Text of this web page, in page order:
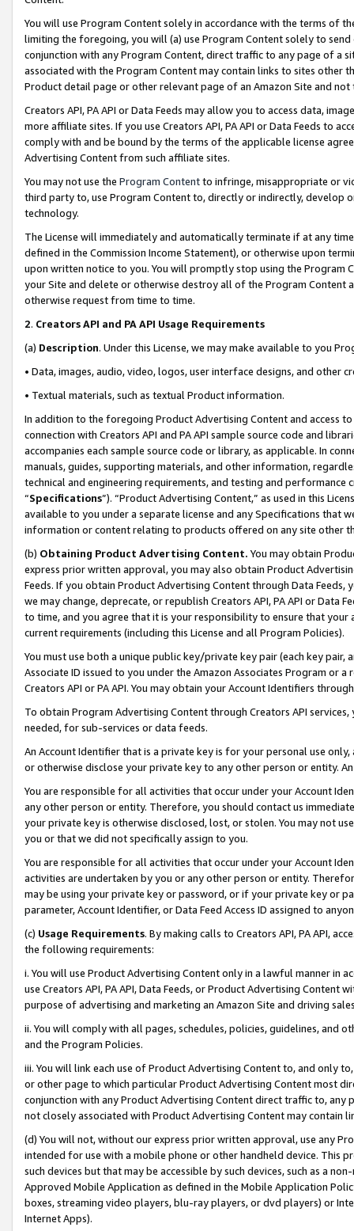
You will use Program Content solely in accordance with the terms of
limiting the foregoing, you will (a) use Program Content solely to
conjunction with any Program Content, direct traffic to any page of a
associated with the Program Content may contain links to sites other
Product detail page or other relevant page of an Amazon Site and not
Creators API, PA API or Data Feeds may allow you to access data,
more affiliate sites. If you use Creators API, PA API or Data Feeds to
comply with and be bound by the terms of the applicable license
Advertising Content from such affiliate sites.
You may not use the Program Contentto infringe, misappropriate or
third party to, use Program Content to, directly or indirectly, develop
technology.
The License will immediately and automatically terminate if at any
defined in the Commission Income Statement), or otherwise upon
upon written notice to you. You will promptly stop using the Program
your Site and delete or otherwise destroy all of the Program Content
otherwise request from time to time.
2. Creators API and PA API Usage Requirements
(a) Description. Under this License, we may make available to you
• Data, images, audio, video, logos, user interface designs, and other
• Textual materials, such as textual Product information.
In addition to the foregoing Product Advertising Content and access
connection with Creators API and PA API sample source code and
accompanies each sample source code or library, as applicable. In
manuals, guides, supporting materials, and other information,
technical and engineering requirements, and testing and
“Specifications”). “Product Advertising Content,” as used in this
available to you under a separate license and any Specifications that
information or content relating to products offered on any site other
(b) Obtaining Product Advertising Content. You may obtain
express prior written approval, you may also obtain Product
Feeds. If you obtain Product Advertising Content through Data Feeds,
we may change, deprecate, or republish Creators API, PA API or Data
to time, and you agree that it is your responsibility to ensure that your
current requirements (including this License and all Program Policies).
You must use both a unique public key/private key pair (each key pair,
Associate ID issued to you under the Amazon Associates Program or
Creators API or PA API. You may obtain your Account Identifiers
To obtain Program Advertising Content through Creators API
needed, for sub-services or data feeds.
An Account Identifier that is a private key is for your personal use
or otherwise disclose your private key to any other person or entity.
You are responsible for all activities that occur under your Account
any other person or entity. Therefore, you should contact us
your private key is otherwise disclosed, lost, or stolen. You may not
you or that we did not specifically assign to you.
You are responsible for all activities that occur under your Account
activities are undertaken by you or any other person or entity.
may be using your private key or password, or if your private key or
parameter, Account Identifier, or Data Feed Access ID assigned to
(c) Usage Requirements. By making calls to Creators API, PA API,
the following requirements:
i. You will use Product Advertising Content only in a lawful manner in
use Creators API, PA API, Data Feeds, or Product Advertising
purpose of advertising and marketing an Amazon Site and driving
ii. You will comply with all pages, schedules, policies, guidelines, and
and the Program Policies.
iii. You will link each use of Product Advertising Content to, and only
or other page to which particular Product Advertising Content most
conjunction with any Product Advertising Content direct traffic to,
not closely associated with Product Advertising Content may contain
(d) You will not, without our express prior written approval, use any
intended for use with a mobile phone or other handheld device. This
such devices but that may be accessible by such devices, such as a
Approved Mobile Application as defined in the Mobile Application
boxes, streaming video players, blu-ray players, or dvd players) or
Internet Apps).